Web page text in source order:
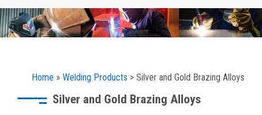
Home » Welding Products > Silver and Gold Brazing Alloys
Silver and Gold Brazing Alloys